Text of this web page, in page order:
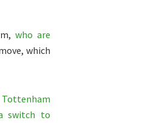
who are
which
Tottenham
switch to